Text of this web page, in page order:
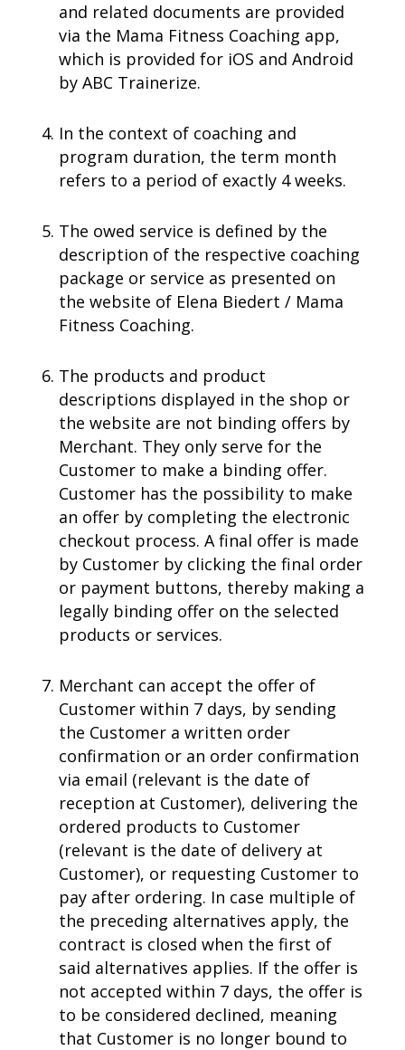
and related documents are provided
via the Mama Fitness Coaching app,
which is provided for iOS and Android
by ABC Trainerize.
In the context of coaching and
program duration, the term month
refers to a period of exactly 4 weeks.
The owed service is defined by the
description of the respective coaching
package or service as presented on
the website of Elena Biedert / Mama
Fitness Coaching.
The products and product
descriptions displayed in the shop or
the website are not binding offers by
Merchant. They only serve for the
Customer to make a binding offer.
Customer has the possibility to make
an offer by completing the electronic
checkout process. A final offer is made
by Customer by clicking the final order
or payment buttons, thereby making a
legally binding offer on the selected
products or services.
Merchant can accept the offer of
Customer within 7 days, by sending
the Customer a written order
confirmation or an order confirmation
via email (relevant is the date of
reception at Customer), delivering the
ordered products to Customer
(relevant is the date of delivery at
Customer), or requesting Customer to
pay after ordering. In case multiple of
the preceding alternatives apply, the
contract is closed when the first of
said alternatives applies. If the offer is
not accepted within 7 days, the offer is
to be considered declined, meaning
that Customer is no longer bound to